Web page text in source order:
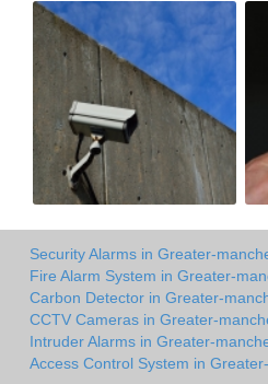
Security Alarms in Greater-
Fire Alarm System in Greater-
Carbon Detector in Greater-
CCTV Cameras in Greater-
Intruder Alarms in Greater-
Access Control System in